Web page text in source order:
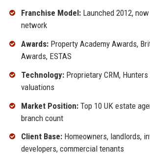
Franchise Model:Launched 2012,
network
Awards:Property Academy Awards,
Awards, ESTAS
Technology:Proprietary CRM,
valuations
Market Position:Top 10 UK estate
branch count
Client Base:Homeowners, landlords,
developers, commercial tenants